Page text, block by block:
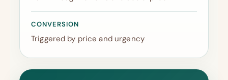
CONVERSION
Triggered by price and urgency